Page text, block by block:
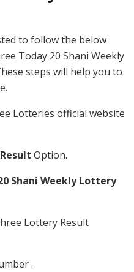
to follow the below
Today 20 Shani Weekly
steps will help you to
Lotteries official website
Option.
Shani Weekly Lottery
Lottery Result
.